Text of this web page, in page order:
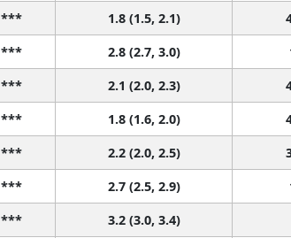
*** 1.8 (1.5, 2.1)
*** 2.8 (2.7, 3.0)
*** 2.1 (2.0, 2.3)
*** 1.8 (1.6, 2.0)
*** 2.2 (2.0, 2.5)
*** 2.7 (2.5, 2.9)
*** 3.2 (3.0, 3.4)